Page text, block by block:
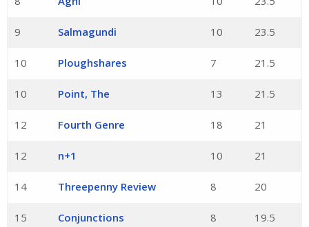
9 Salmagundi 10 23.5
10 Ploughshares 7 21.5
10 Point, The 13 21.5
12 Fourth Genre 18 21
12 n+1 10 21
14 Threepenny Review 8 20
15 Conjunctions 8 19.5